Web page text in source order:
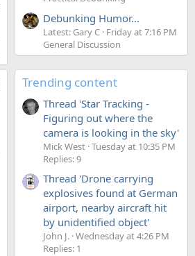
Debunking Humor...
Latest: Gary C Friday at 7:16 PM
General Discussion
Trending content
Thread 'Star Tracking -
Figuring out where the
camera is looking in the sky'
Mick West Tuesday at 10:35 PM
Replies: 9
Thread 'Drone carrying
explosives found at German
airport, nearby aircraft hit
by unidentified object'
John J. Wednesday at 4:26 PM
Replies: 1